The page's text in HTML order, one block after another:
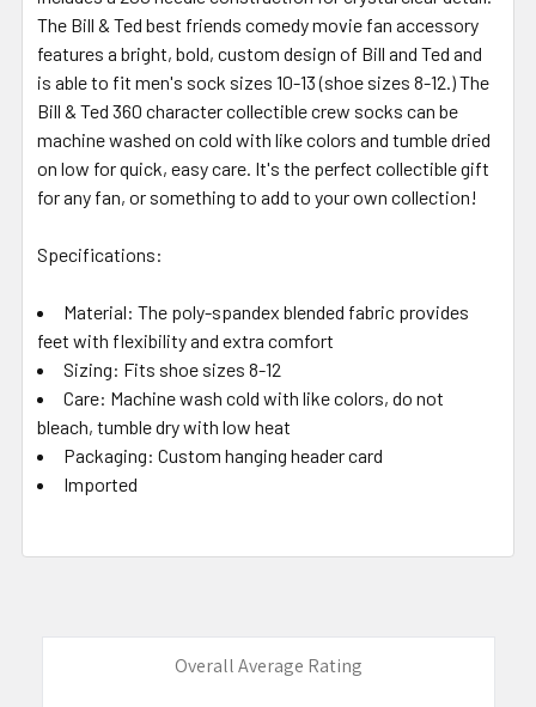
The Bill & Ted best friends comedy movie fan accessory
features a bright, bold, custom design of Bill and Ted and
is able to fit men's sock sizes 10-13 (shoe sizes 8-12.) The
Bill & Ted 360 character collectible crew socks can be
machine washed on cold with like colors and tumble dried
on low for quick, easy care. It's the perfect collectible gift
for any fan, or something to add to your own collection!
Specifications:
Material: The poly-spandex blended fabric provides
feet with flexibility and extra comfort
Sizing: Fits shoe sizes 8-12
Care: Machine wash cold with like colors, do not
bleach, tumble dry with low heat
Packaging: Custom hanging header card
Imported
Overall Average Rating